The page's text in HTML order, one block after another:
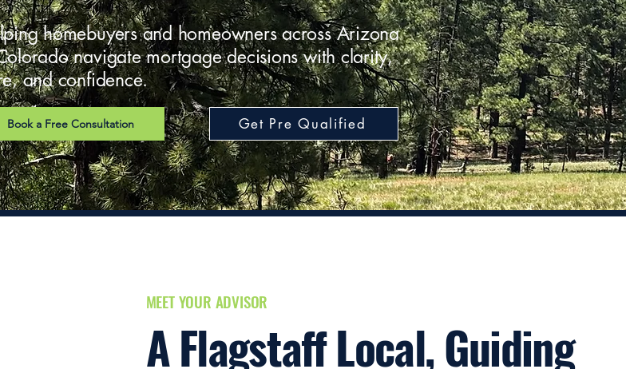
homebuyers and homeowners across Arizona
navigate mortgage decisions with clarity,
and confidence.
Book a Free Consultation Get Pre Qualified
MEET YOUR ADVISOR
A Flagstaff Local, Guiding